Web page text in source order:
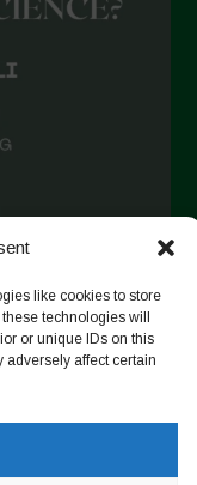
like cookies to store
technologies will
or unique IDs on this
affect certain